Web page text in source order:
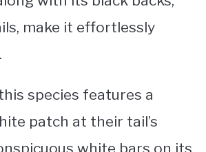
make it effortlessly
species features a
patch at their tail’s
white bars on its